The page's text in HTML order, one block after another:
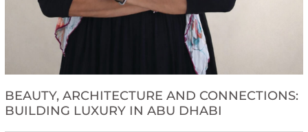
BEAUTY, ARCHITECTURE AND CONNECTIONS:
BUILDING LUXURY IN ABU DHABI